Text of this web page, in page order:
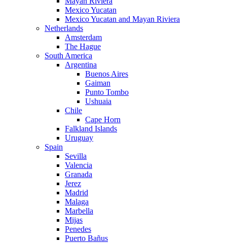
Mexico Yucatan
Mexico Yucatan and Mayan Riviera
Netherlands
Amsterdam
The Hague
South America
Argentina
Buenos Aires
Gaiman
Punto Tombo
Ushuaia
Chile
Cape Horn
Falkland Islands
Uruguay
Spain
Sevilla
Valencia
Granada
Jerez
Madrid
Malaga
Marbella
Mijas
Penedes
Puerto Bañus